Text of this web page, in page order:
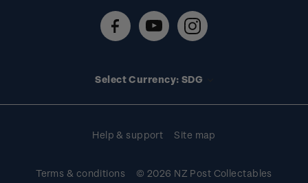
Technical difficulties
Select Currency: SDG
Help & support Site map
Terms & conditions © 2026 NZ Post Collectables